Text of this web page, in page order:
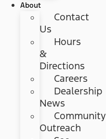
About
Contact
Us
Hours
&
Directions
Careers
Dealership
News
Community
Outreach